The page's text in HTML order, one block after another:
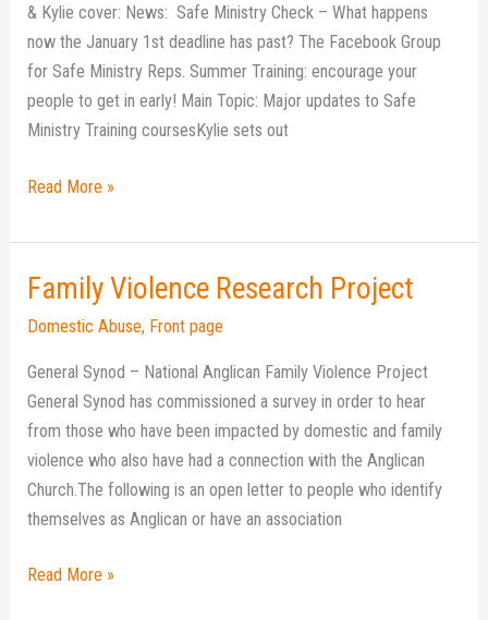
& Kylie cover: News: Safe Ministry Check – What happens
now the January 1st deadline has past? The Facebook Group
for Safe Ministry Reps. Summer Training: encourage your
people to get in early! Main Topic: Major updates to Safe
Ministry Training coursesKylie sets out
Read More »
Family Violence Research Project
Domestic Abuse, Front page
General Synod – National Anglican Family Violence Project
General Synod has commissioned a survey in order to hear
from those who have been impacted by domestic and family
violence who also have had a connection with the Anglican
Church.The following is an open letter to people who identify
themselves as Anglican or have an association
Family
Project
Read More »